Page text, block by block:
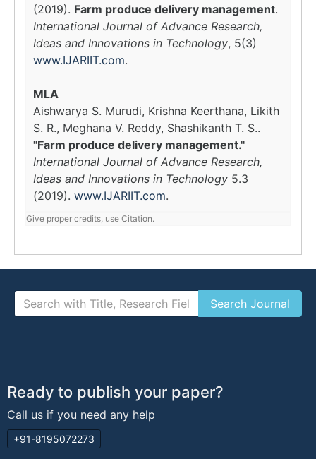
(2019). Farm produce delivery management.
International Journal of Advance Research,
Ideas and Innovations in Technology, 5(3)
www.IJARIIT.com.
MLA
Aishwarya S. Murudi, Krishna Keerthana, Likith
S. R., Meghana V. Reddy, Shashikanth T. S..
"Farm produce delivery management."
International Journal of Advance Research,
Ideas and Innovations in Technology 5.3
(2019). www.IJARIIT.com.
Give proper credits, use Citation.
Ready to publish your paper?
Call us if you need any help
+91-8195072273